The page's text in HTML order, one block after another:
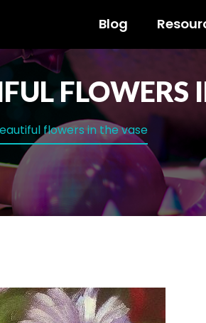
Blog
FLOWERS
flowers in the vase